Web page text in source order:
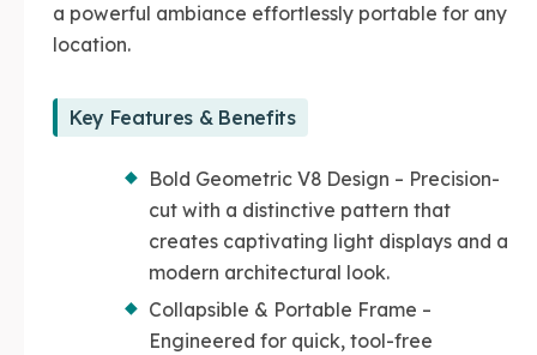
a powerful ambiance effortlessly portable for any
location.
Key Features & Benefits
Bold Geometric V8 Design – Precision-
cut with a distinctive pattern that
creates captivating light displays and a
modern architectural look.
Collapsible & Portable Frame –
Engineered for quick, tool-free